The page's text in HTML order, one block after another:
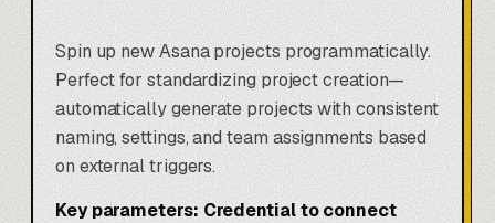
Spin up new Asana projects programmatically.
Perfect for standardizing project creation—
automatically generate projects with consistent
naming, settings, and team assignments based
on external triggers.
Key parameters: Credential to connect